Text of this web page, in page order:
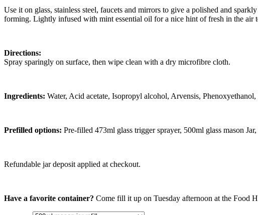
Use it on glass, stainless steel, faucets and mirrors to give a polished and
forming. Lightly infused with mint essential oil for a nice hint of fresh in the air
Directions:
Spray sparingly on surface, then wipe clean with a dry microfibre cloth.
Ingredients: Water, Acid acetate, Isopropyl alcohol, Arvensis,
Prefilled options: Pre-filled 473ml glass trigger sprayer, 500ml glass mason
Refundable jar deposit applied at checkout.
Have a favorite container? Come fill it up on Tuesday afternoon at the Food